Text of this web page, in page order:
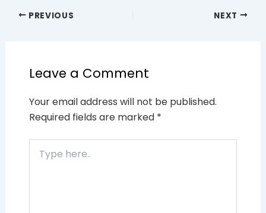
PREVIOUS NEXT
Leave a Comment
Your email address will not be published.
Required fields are marked *
here..